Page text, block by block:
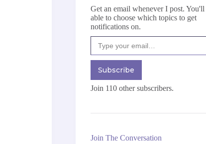
Get an email whenever I post. You'll
able to choose which topics to get
notifications on.
Type your email…
Subscribe
Join 110 other subscribers.
Join The Conversation